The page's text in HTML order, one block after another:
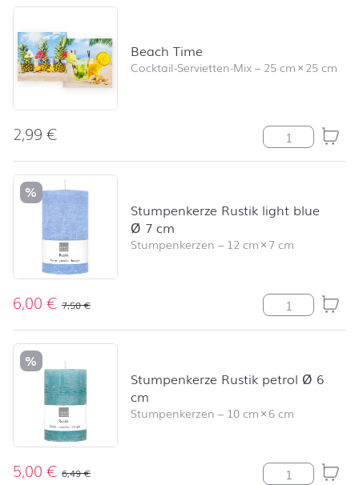
Skip product list and jump to product filter
Beach Time
Cocktail-Servietten-Mix–25 cm×25 cm
2,99€ Beach Time
%
Stumpenkerze Rustik light blue
Ø 7 cm
Stumpenkerzen – 12 cm×7 cm
6,00€ 7,50€ Stumpenkerze
%
Stumpenkerze Rustik petrol Ø 6
cm
Stumpenkerzen – 10 cm×6 cm
5,00€ 6,49€ Stumpenkerze